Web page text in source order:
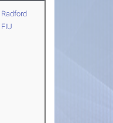
Radford
FIU